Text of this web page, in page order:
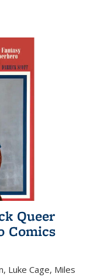
Queer
Comics
Luke Cage, Miles